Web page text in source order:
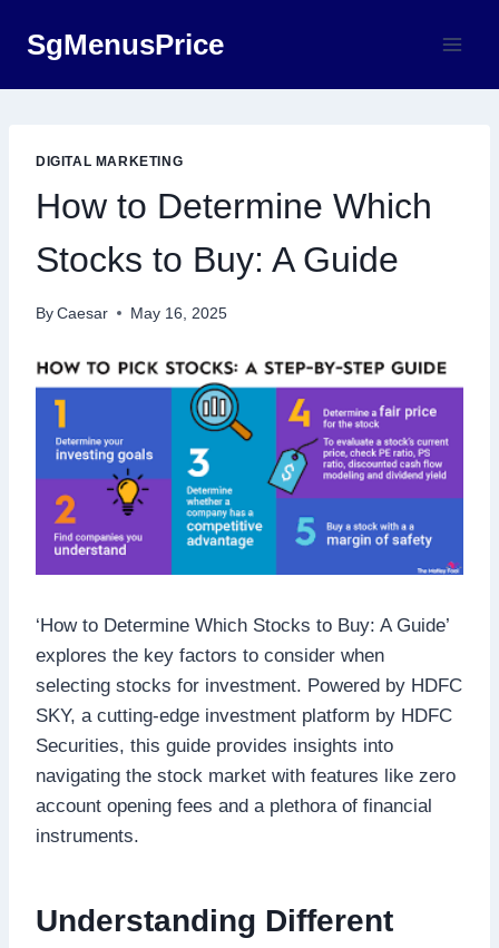
SgMenusPrice
DIGITAL MARKETING
How to Determine Which
Stocks to Buy: A Guide
By Caesar May 16, 2025
‘How to Determine Which Stocks to Buy: A Guide’
explores the key factors to consider when
selecting stocks for investment. Powered by HDFC
SKY, a cutting-edge investment platform by HDFC
Securities, this guide provides insights into
navigating the stock market with features like zero
account opening fees and a plethora of financial
instruments.
Understanding Different